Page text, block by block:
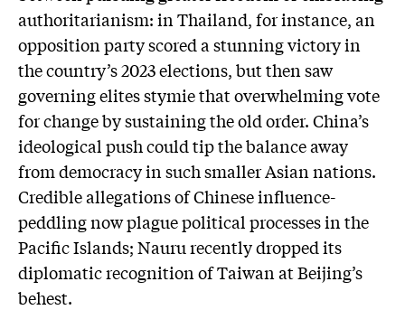
authoritarianism: in Thailand, for instance, an
opposition party scored a stunning victory in
the country’s 2023 elections, but then saw
governing elites stymie that overwhelming vote
for change by sustaining the old order. China’s
ideological push could tip the balance away
from democracy in such smaller Asian nations.
Credible allegations of Chinese influence-
peddling now plague political processes in the
Pacific Islands; Nauru recently dropped its
diplomatic recognition of Taiwan at Beijing’s
behest.